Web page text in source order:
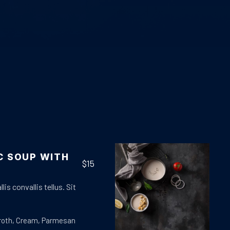
SOUP WITH
$15
convallis tellus. Sit
, Cream, Parmesan